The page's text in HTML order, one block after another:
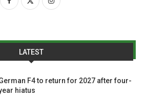
LATEST
F4 to return for 2027 after four-
hiatus